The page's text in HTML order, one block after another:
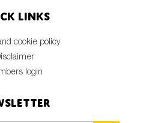
links
cookie policy
login